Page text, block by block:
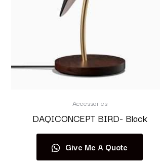
Accessories
DAQICONCEPT BIRD- Black
Give Me A Quote